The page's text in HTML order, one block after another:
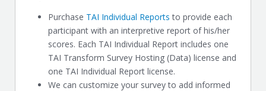
Purchase TAI Individual Reports to provide each
participant with an interpretive report of his/her
scores. Each TAI Individual Report includes one
TAI Transform Survey Hosting (Data) license and
one TAI Individual Report license.
We can customize your survey to add informed